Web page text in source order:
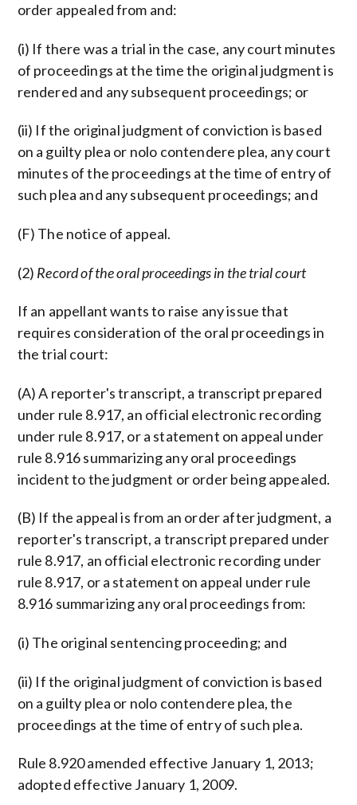
order appealed from and:
(i) If there was a trial in the case, any court minutes
of proceedings at the time the original judgment is
rendered and any subsequent proceedings; or
(ii) If the original judgment of conviction is based
on a guilty plea or nolo contendere plea, any court
minutes of the proceedings at the time of entry of
such plea and any subsequent proceedings; and
(F) The notice of appeal.
(2) Record of the oral proceedings in the trial court
If an appellant wants to raise any issue that
requires consideration of the oral proceedings in
the trial court:
(A) A reporter's transcript, a transcript prepared
under rule 8.917, an official electronic recording
under rule 8.917, or a statement on appeal under
rule 8.916 summarizing any oral proceedings
incident to the judgment or order being appealed.
(B) If the appeal is from an order after judgment, a
reporter's transcript, a transcript prepared under
rule 8.917, an official electronic recording under
rule 8.917, or a statement on appeal under rule
8.916 summarizing any oral proceedings from:
(i) The original sentencing proceeding; and
(ii) If the original judgment of conviction is based
on a guilty plea or nolo contendere plea, the
proceedings at the time of entry of such plea.
Rule 8.920 amended effective January 1, 2013;
adopted effective January 1, 2009.